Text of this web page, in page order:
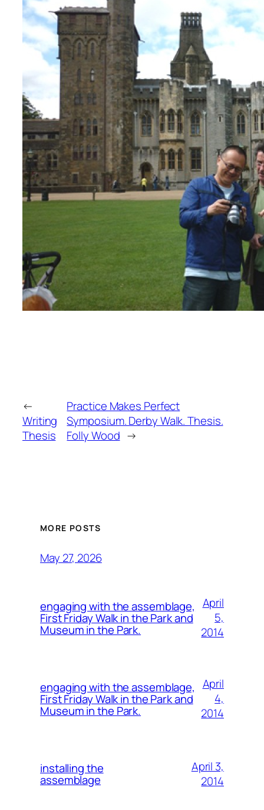
←
Writing
Thesis
Practice Makes Perfect
Symposium. Derby Walk. Thesis.
Folly Wood →
MORE POSTS
May 27, 2026
engaging with the assemblage,
First Friday Walk in the Park and
Museum in the Park.
April
5,
2014
engaging with the assemblage,
First Friday Walk in the Park and
Museum in the Park.
April
4,
2014
installing the
assemblage
April 3,
2014